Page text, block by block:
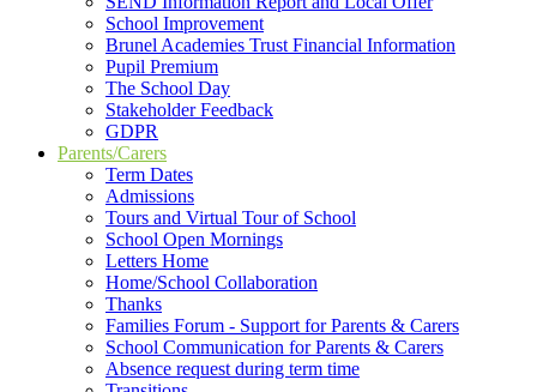
School Improvement
Brunel Academies Trust Financial Information
Pupil Premium
The School Day
Stakeholder Feedback
GDPR
Parents/Carers
Term Dates
Admissions
Tours and Virtual Tour of School
School Open Mornings
Letters Home
Home/School Collaboration
Thanks
Families Forum - Support for Parents & Carers
School Communication for Parents & Carers
Absence request during term time